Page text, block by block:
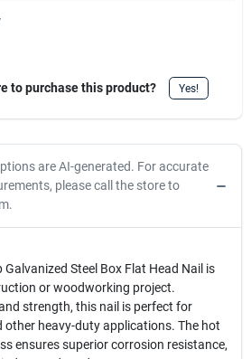
to purchase this product? Yes!
are AI-generated. For accurate
please call the store to
Galvanized Steel Box Flat Head Nail is
or woodworking project.
strength, this nail is perfect for
other heavy-duty applications. The hot
ensures superior corrosion resistance,